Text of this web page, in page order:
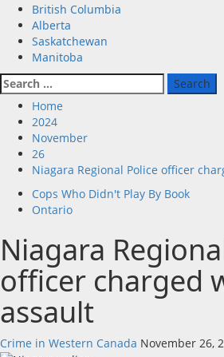
Primary
Menu
British Columbia
Alberta
Saskatchewan
Manitoba
Search
for:
Home
2024
November
26
Niagara Regional Police officer
Cops Who Didn't Play By Book
Ontario
Niagara
officer charged
assault
Crime in Western Canada November 26,